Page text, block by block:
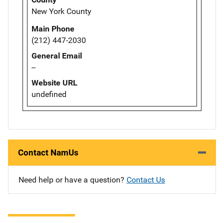
New York County
Main Phone
(212) 447-2030
General Email
--
Website URL
undefined
Contact NamUs
Need help or have a question? Contact Us